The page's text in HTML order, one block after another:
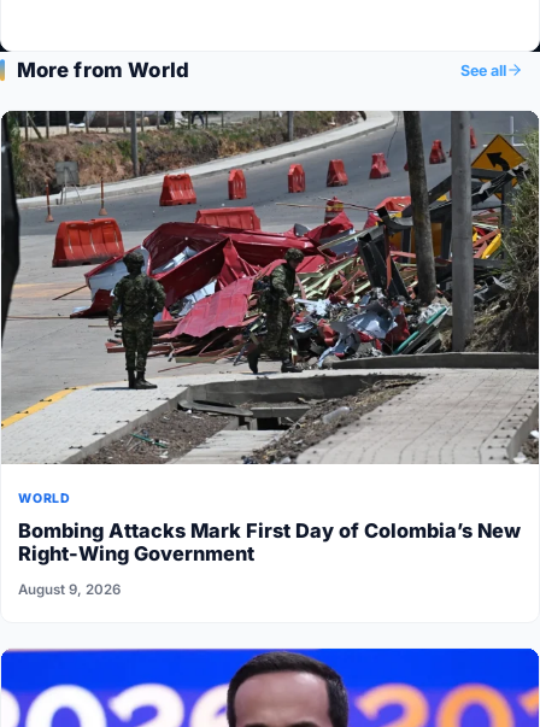
More from World See all
WORLD
Bombing Attacks Mark First Day of Colombia’s New
Right-Wing Government
August 9, 2026